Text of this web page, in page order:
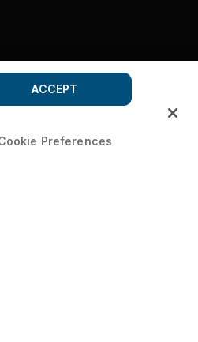
Preferences
ACCEPT